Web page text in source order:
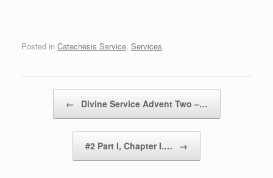
Posted in Catechesis Service, Services.
← Divine Service Advent Two –…
#2 Part I, Chapter I.… →